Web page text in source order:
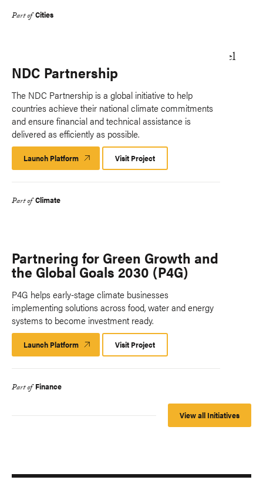
Part of Cities
NDC Partnership
The NDC Partnership is a global initiative to help
countries achieve their national climate commitments
and ensure financial and technical assistance is
delivered as efficiently as possible.
Launch Platform Launch
Platform
Visit Project
Part of Climate
Partnering for Green Growth and
the Global Goals 2030 (P4G)
P4G helps early-stage climate businesses
implementing solutions across food, water and energy
systems to become investment ready.
Launch Platform Launch
Platform
Visit Project
Part of Finance
View all Initiatives